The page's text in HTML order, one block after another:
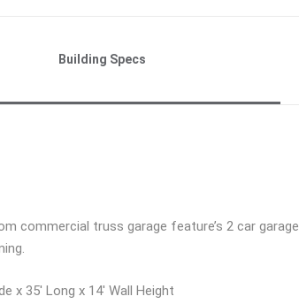
Building Specs
commercial truss garage feature’s 2 car
x 35′ Long x 14′ Wall Height